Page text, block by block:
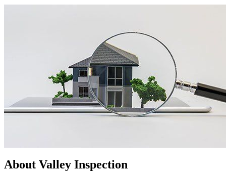
About Valley Inspection